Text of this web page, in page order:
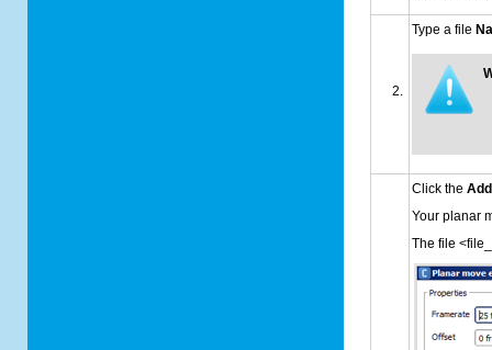
Type a file
Click theAdd
Your planar
The file